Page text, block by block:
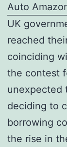
Auto
UK
reached
coinciding
the contest
unexpected
deciding to
borrowing
the rise in